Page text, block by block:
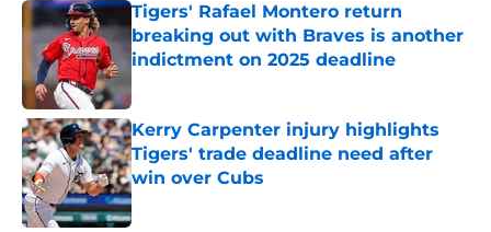
Tigers' Rafael Montero return
breaking out with Braves is another
indictment on 2025 deadline
Kerry Carpenter injury highlights
Tigers' trade deadline need after
win over Cubs
Published by on Invalid Date